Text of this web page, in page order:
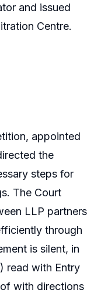
and issued
Centre.
appointed
the
steps for
The Court
LLP partners
through
is silent, in
read with Entry
with directions